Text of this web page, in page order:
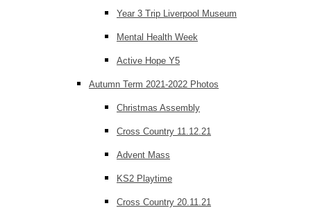
Year 3 Trip Liverpool Museum
Mental Health Week
Active Hope Y5
Autumn Term 2021-2022 Photos
Christmas Assembly
Cross Country 11.12.21
Advent Mass
KS2 Playtime
Cross Country 20.11.21